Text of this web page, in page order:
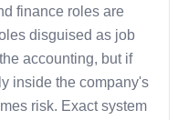
finance roles are
disguised as job
accounting, but if
inside the company's
risk. Exact system